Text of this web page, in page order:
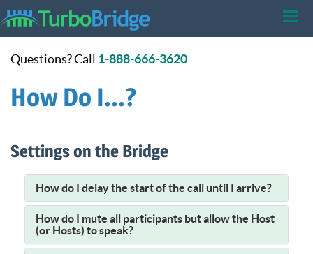
Questions? Call 1-888-666-3620
How Do I...?
Settings on the Bridge
How do I delay the start of the call until I arrive?
How do I mute all participants but allow the Host
(or Hosts) to speak?